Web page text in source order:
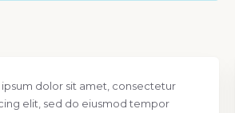
dolor sit amet, consectetur
elit, sed do eiusmod tempor